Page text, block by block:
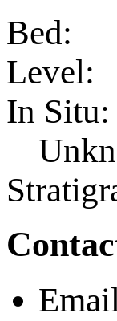
Bed:
Level:
In Situ: